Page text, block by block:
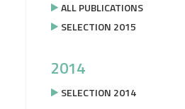
ALL PUBLICATIONS
SELECTION 2015
2014
SELECTION 2014